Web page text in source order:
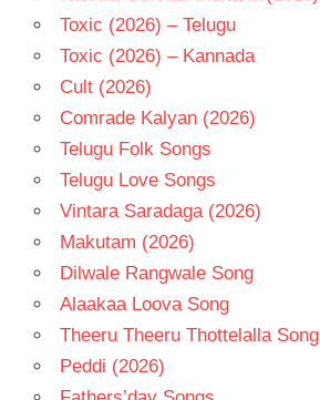
Toxic (2026) – Telugu
Toxic (2026) – Kannada
Cult (2026)
Comrade Kalyan (2026)
Telugu Folk Songs
Telugu Love Songs
Vintara Saradaga (2026)
Makutam (2026)
Dilwale Rangwale Song
Alaakaa Loova Song
Theeru Theeru Thottelalla Song
Peddi (2026)